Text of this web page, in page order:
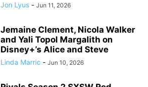
Jon Lyus - Jun 11, 2026
Jemaine Clement, Nicola Walker
and Yali Topol Margalith on
Disney+’s Alice and Steve
Linda Marric - Jun 10, 2026